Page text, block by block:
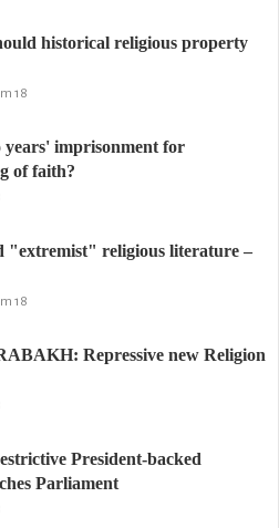
historical religious property
18
imprisonment for
of faith?
"extremist" religious literature –
18
Repressive new Religion
President-backed
Parliament